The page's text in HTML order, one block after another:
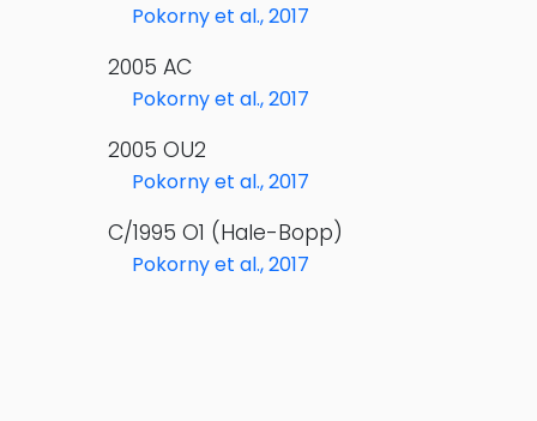
Pokorny et al., 2017
2005 AC
Pokorny et al., 2017
2005 OU2
Pokorny et al., 2017
C/1995 O1 (Hale-Bopp)
Pokorny et al., 2017